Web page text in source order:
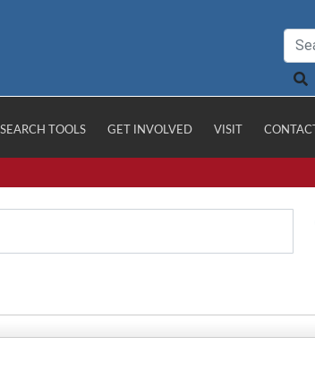
TOOLS GET INVOLVED VISIT CONTACT